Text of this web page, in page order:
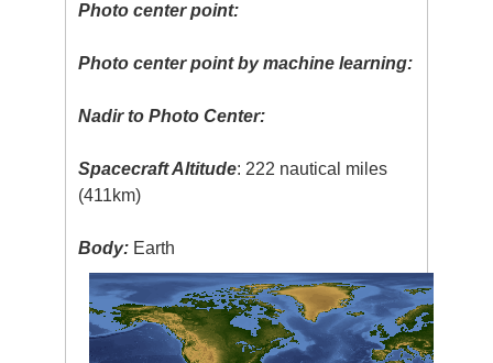
Photo center point:
Photo center point by machine learning:
Nadir to Photo Center:
Spacecraft Altitude: 222 nautical miles
(411km)
Body: Earth